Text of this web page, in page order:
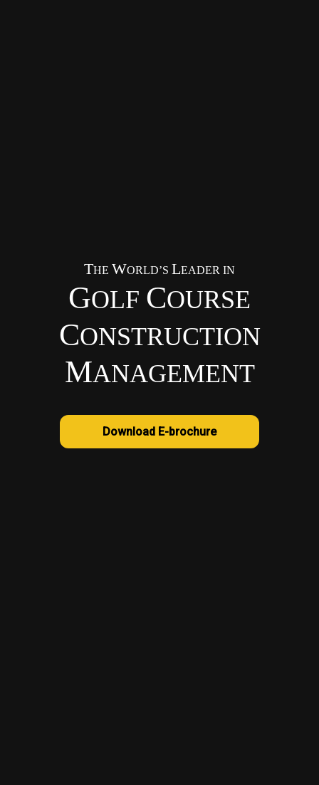
THE WORLD’S LEADER IN
GOLF COURSE
CONSTRUCTION
MANAGEMENT
Download E-brochure